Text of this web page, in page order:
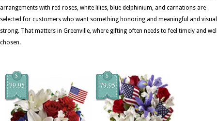
arrangements with red roses, white lilies, blue delphinium, and carnations are
selected for customers who want something honoring and meaningful and
strong. That matters in Greenville, where gifting often needs to feel timely and
chosen.
$
79.95
$
79.95